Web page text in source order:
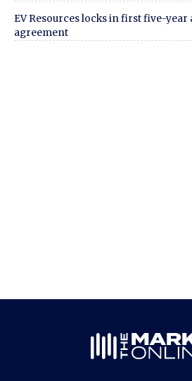
EV Resources locks in first five-
agreement